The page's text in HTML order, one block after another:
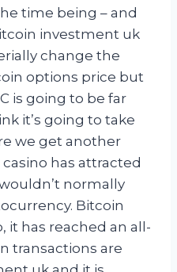
time being – and
investment uk
change the
options price but
is going to be far
it’s going to take
we get another
has attracted
normally
Bitcoin
it has reached an all-
transactions are